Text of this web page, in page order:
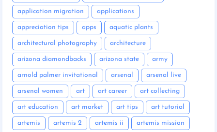
application migration applications
appreciation tips apps aquatic plants
architectural photography architecture
arizona diamondbacks arizona state army
arnold palmer invitational arsenal arsenal live
arsenal women art art career art collecting
art education art market art tips art tutorial
artemis artemis 2 artemis ii artemis mission